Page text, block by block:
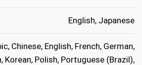
English, Japanese
Chinese, English, French, German,
Korean, Polish, Portuguese (Brazil),